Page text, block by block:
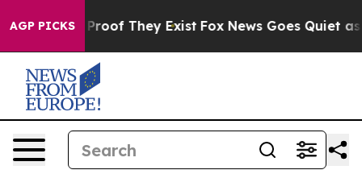
AGP PICKS
no Proof They Exist Fox News Goes Quiet as